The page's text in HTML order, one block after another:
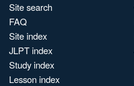
Site search
FAQ
Site index
JLPT index
Study index
Lesson index